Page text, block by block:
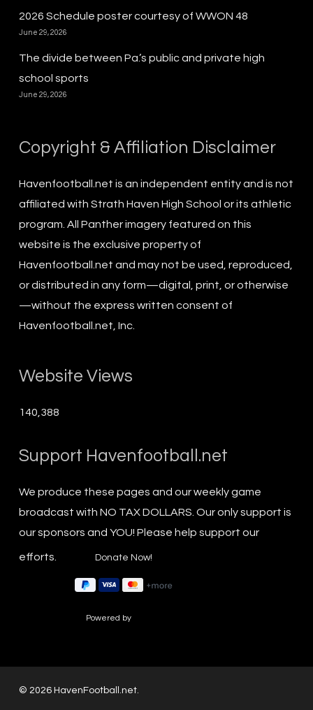
2026 Schedule poster courtesy of WWON 48
June 29, 2026
The divide between Pa.’s public and private high
school sports
June 29, 2026
Copyright & Affiliation Disclaimer
Havenfootball.net is an independent entity and is not
affiliated with Strath Haven High School or its athletic
program. All Panther imagery featured on this
website is the exclusive property of
Havenfootball.net and may not be used, reproduced,
or distributed in any form—digital, print, or otherwise
—without the express written consent of
Havenfootball.net, Inc.
Website Views
140,388
Support Havenfootball.net
We produce these pages and our weekly game
broadcast with NO TAX DOLLARS. Our only support is
our sponsors and YOU! Please help support our
efforts.
Powered by
© 2026 HavenFootball.net.